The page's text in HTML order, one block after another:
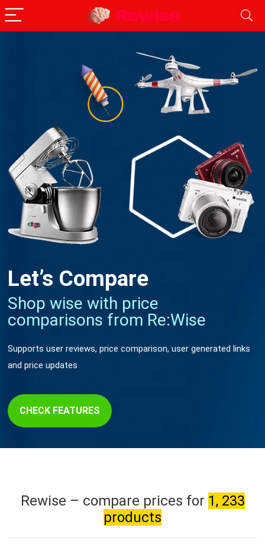
Let’s Compare
Shop wise with price
comparisons from Re:Wise
Supports user reviews, price comparison, user generated links
and price updates
CHECK FEATURES
Rewise – compare prices for 1, 233
products